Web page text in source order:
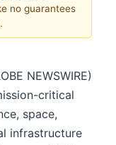
no guarantees
NEWSWIRE)
critical
space,
infrastructure